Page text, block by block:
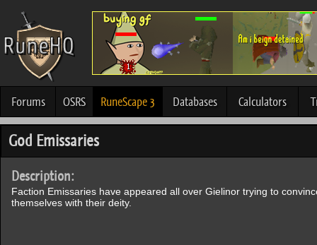
Forums OSRS RuneScape 3 Databases Calculators
God Emissaries
Description:
Faction Emissaries have appeared all over Gielinor trying to
themselves with their deity.